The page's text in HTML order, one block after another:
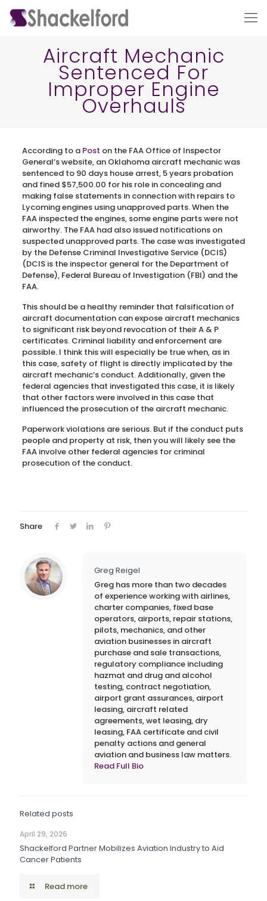
Aircraft Mechanic
Sentenced For
Improper Engine
Overhauls
According to a Post on the FAA Office of Inspector
General’s website, an Oklahoma aircraft mechanic was
sentenced to 90 days house arrest, 5 years probation
and fined $57,500.00 for his role in concealing and
making false statements in connection with repairs to
Lycoming engines using unapproved parts. When the
FAA inspected the engines, some engine parts were not
airworthy. The FAA had also issued notifications on
suspected unapproved parts. The case was investigated
by the Defense Criminal Investigative Service (DCIS)
(DCIS is the inspector general for the Department of
Defense), Federal Bureau of Investigation (FBI) and the
FAA.
This should be a healthy reminder that falsification of
aircraft documentation can expose aircraft mechanics
to significant risk beyond revocation of their A & P
certificates. Criminal liability and enforcement are
possible. I think this will especially be true when, as in
this case, safety of flight is directly implicated by the
aircraft mechanic’s conduct. Additionally, given the
federal agencies that investigated this case, it is likely
that other factors were involved in this case that
influenced the prosecution of the aircraft mechanic.
Paperwork violations are serious. But if the conduct puts
people and property at risk, then you will likely see the
FAA involve other federal agencies for criminal
prosecution of the conduct.
Share
Greg Reigel
Greg has more than two decades
of experience working with airlines,
charter companies, fixed base
operators, airports, repair stations,
pilots, mechanics, and other
aviation businesses in aircraft
purchase and sale transactions,
regulatory compliance including
hazmat and drug and alcohol
testing, contract negotiation,
airport grant assurances, airport
leasing, aircraft related
agreements, wet leasing, dry
leasing, FAA certificate and civil
penalty actions and general
aviation and business law matters.
Read Full Bio
Related posts
April 29, 2026
Shackelford Partner Mobilizes Aviation Industry to Aid
Cancer Patients
Read more